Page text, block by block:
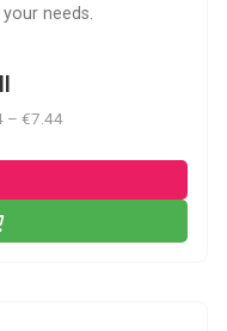
needs.
– €7.44